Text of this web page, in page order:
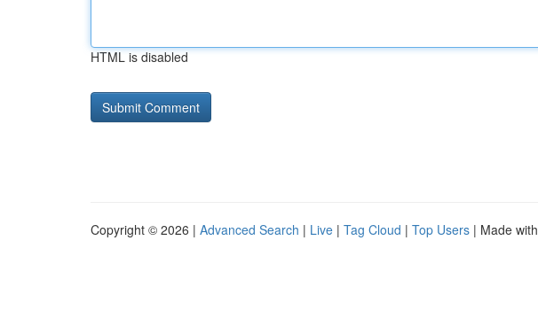
HTML is disabled
Copyright © 2026 | Advanced Search | Live | Tag Cloud | Top Users | Made with